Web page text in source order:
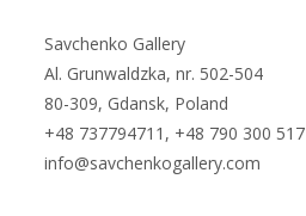
Savchenko Gallery
Al. Grunwaldzka, nr. 502-504
80-309, Gdansk, Poland
+48 737794711, +48 790 300 517
info@savchenkogallery.com